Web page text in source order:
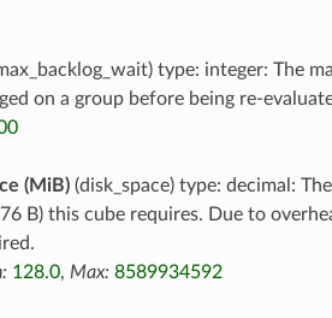
type: integer: The
on a group before being re-
(MiB)(disk_space) type: decimal:
B) this cube requires. Due to
128.0, Max: 8589934592